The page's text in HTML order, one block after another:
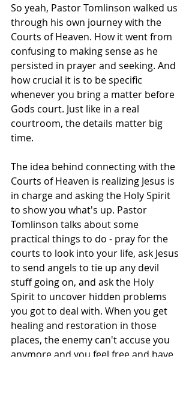
So yeah, Pastor Tomlinson walked us
through his own journey with the
Courts of Heaven. How it went from
confusing to making sense as he
persisted in prayer and seeking. And
how crucial it is to be specific
whenever you bring a matter before
Gods court. Just like in a real
courtroom, the details matter big
time.
The idea behind connecting with the
Courts of Heaven is realizing Jesus is
in charge and asking the Holy Spirit
to show you what's up. Pastor
Tomlinson talks about some
practical things to do - pray for the
courts to look into your life, ask Jesus
to send angels to tie up any devil
stuff going on, and ask the Holy
Spirit to uncover hidden problems
you got to deal with. When you get
healing and restoration in those
places, the enemy can't accuse you
anymore and you feel free and have